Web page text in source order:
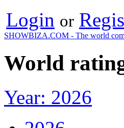
Login or
SHOWBIZA.COM - The world
World
Year: 2026